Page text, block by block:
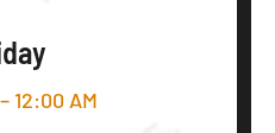
12:00 AM